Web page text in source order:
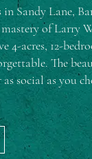
Sandy Lane,
of Larry
4-acres, 12-
The
social as you